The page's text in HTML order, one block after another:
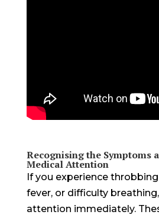
Recognising the Symptoms
Medical Attention
If you experience
fever, or difficulty
attention immediately.